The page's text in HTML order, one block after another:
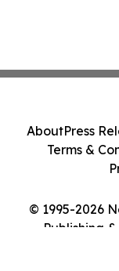
© 1995-2026
Publishing
AboutPress
Terms &